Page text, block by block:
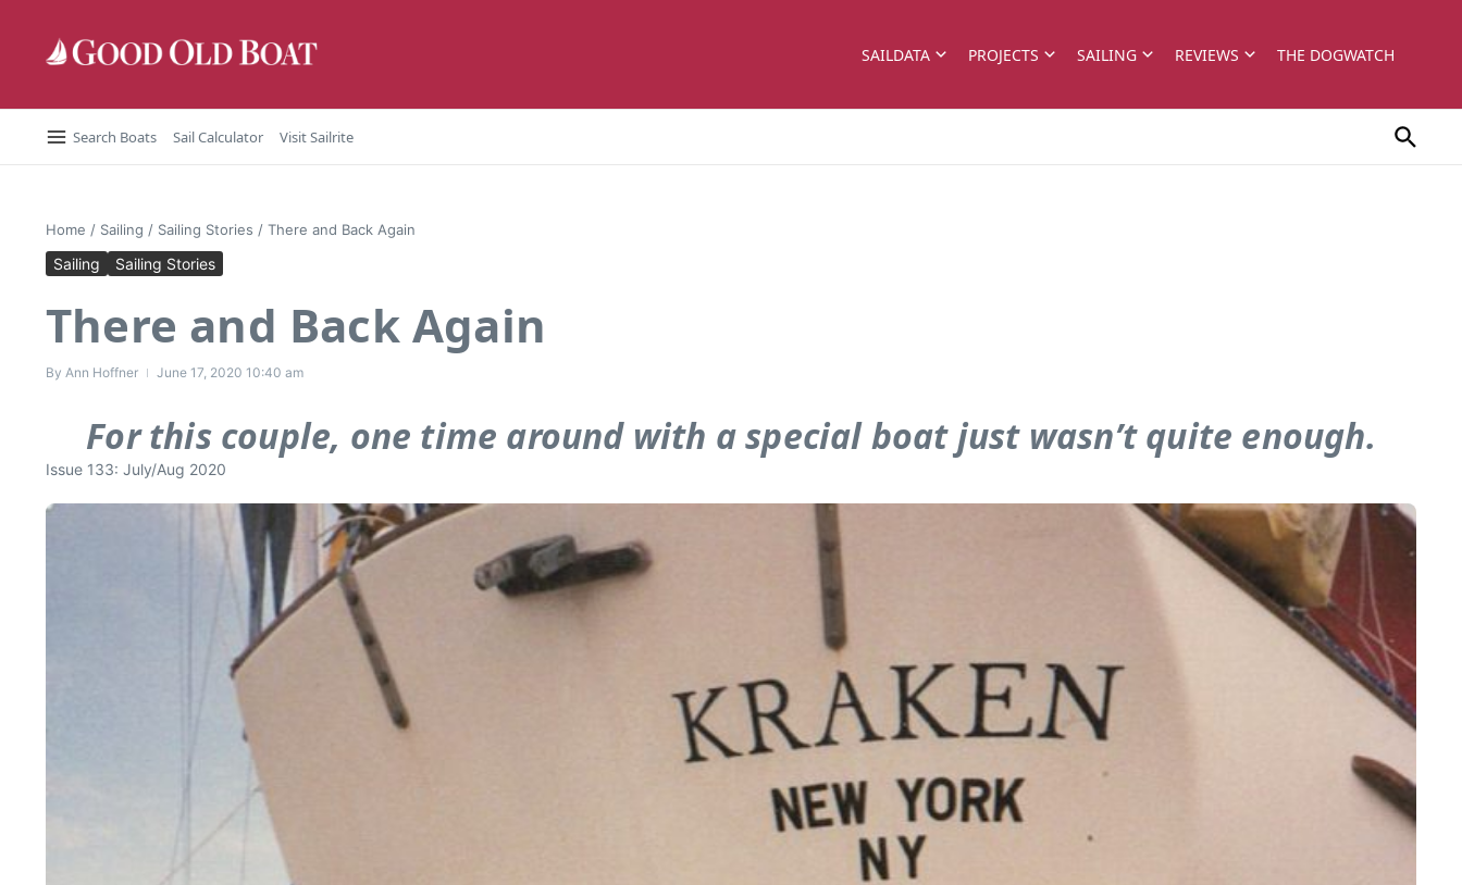
SAILDATA PROJECTS SAILING REVIEWS THE DOGWATCH
Search Boats Sail Calculator Visit Sailrite
Home / Sailing / Sailing Stories / There and Back Again
Sailing Sailing Stories
There and Back Again
By Ann Hoffner June 17, 2020 10:40 am
For this couple, one time around with a special boat just wasn’t quite enough.
Issue 133: July/Aug 2020